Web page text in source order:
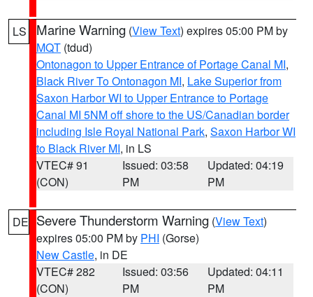
LS Marine Warning (View Text) expires 05:00 PM by
MQT (tdud)
Ontonagon to Upper Entrance of Portage Canal MI,
Black River To Ontonagon MI, Lake Superior from
Saxon Harbor WI to Upper Entrance to Portage
Canal MI 5NM off shore to the US/Canadian border
including Isle Royal National Park, Saxon Harbor WI
to Black River MI, in LS
VTEC# 91
(CON)
Issued: 03:58
PM
Updated: 04:19
PM
DE Severe Thunderstorm Warning (View Text)
expires 05:00 PM by PHI (Gorse)
New Castle, in DE
VTEC# 282
(CON)
Issued: 03:56
PM
Updated: 04:11
PM